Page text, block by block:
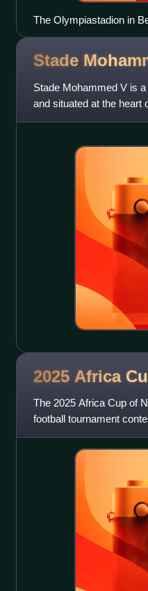
The Olympiastadion in
Stade
Stade Mohammed V is
and situated at the heart
neighborhood. The
2025 Africa
The 2025 Africa Cup of
football tournament
Football. It was